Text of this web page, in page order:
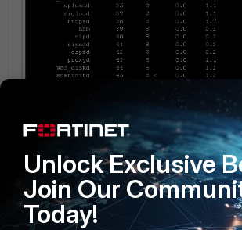
Fd93141.jpg
Unlock Exclusive
Join Our
Today!